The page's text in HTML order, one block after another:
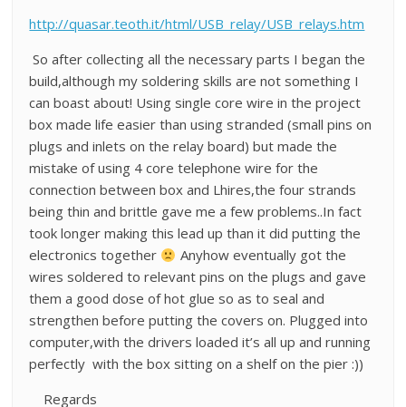
http://quasar.teoth.it/html/USB_relay/USB_relays.htm
So after collecting all the necessary parts I began the
build,although my soldering skills are not something I
can boast about! Using single core wire in the project
box made life easier than using stranded (small pins on
plugs and inlets on the relay board) but made the
mistake of using 4 core telephone wire for the
connection between box and Lhires,the four strands
being thin and brittle gave me a few problems..In fact
took longer making this lead up than it did putting the
electronics together
Anyhow eventually got the
wires soldered to relevant pins on the plugs and gave
them a good dose of hot glue so as to seal and
strengthen before putting the covers on. Plugged into
computer,with the drivers loaded it’s all up and running
perfectly with the box sitting on a shelf on the pier :))
Regards